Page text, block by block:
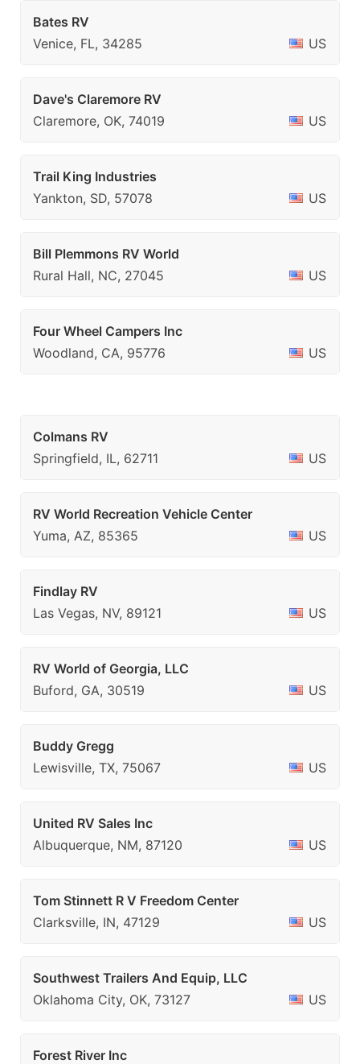
Bates RV
Venice, FL, 34285
US
Dave's Claremore RV
Claremore, OK, 74019
US
Trail King Industries
Yankton, SD, 57078
US
Bill Plemmons RV World
Rural Hall, NC, 27045
US
Four Wheel Campers Inc
Woodland, CA, 95776
US
Colmans RV
Springfield, IL, 62711
US
RV World Recreation Vehicle Center
Yuma, AZ, 85365
US
Findlay RV
Las Vegas, NV, 89121
US
RV World of Georgia, LLC
Buford, GA, 30519
US
Buddy Gregg
Lewisville, TX, 75067
US
United RV Sales Inc
Albuquerque, NM, 87120
US
Tom Stinnett R V Freedom Center
Clarksville, IN, 47129
US
Southwest Trailers And Equip, LLC
Oklahoma City, OK, 73127
US
Forest River Inc